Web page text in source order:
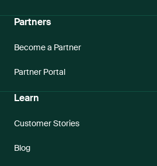
Partners
Become a Partner
Partner Portal
Learn
Customer Stories
Blog